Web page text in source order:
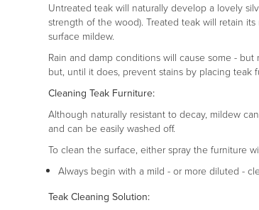
Untreated teak will naturally develop a lovely
strength of the wood). Treated teak will retain
surface mildew.
Rain and damp conditions will cause some -
but, until it does, prevent stains by placing teak
Cleaning Teak Furniture:
Although naturally resistant to decay, mildew
and can be easily washed off.
To clean the surface, either spray the furniture
Always begin with a mild - or more diluted -
Teak Cleaning Solution: